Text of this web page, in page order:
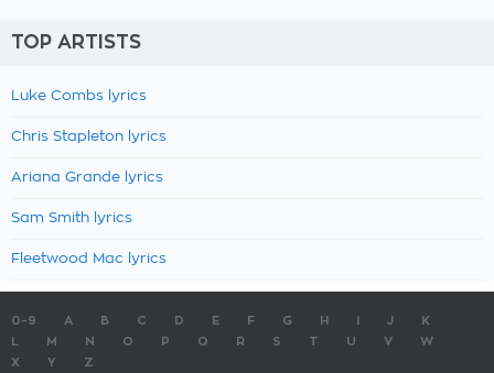
TOP ARTISTS
Luke Combs lyrics
Chris Stapleton lyrics
Ariana Grande lyrics
Sam Smith lyrics
Fleetwood Mac lyrics
0-9 A B C D E F G H J
K
M N O P Q R S T U V
W
X
Y Z